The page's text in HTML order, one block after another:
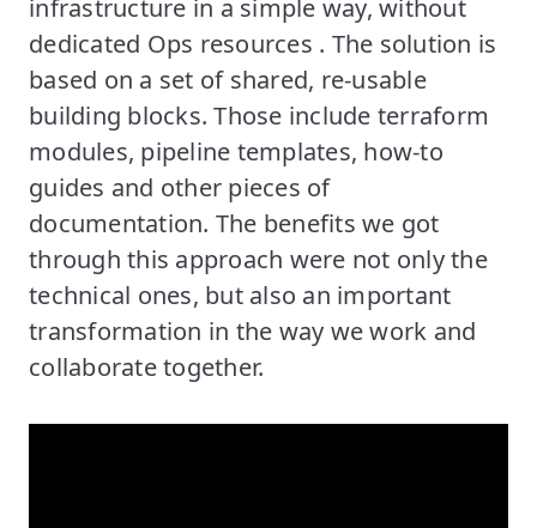
infrastructure in a simple way, without
dedicated Ops resources . The solution is
based on a set of shared, re-usable
building blocks. Those include terraform
modules, pipeline templates, how-to
guides and other pieces of
documentation. The benefits we got
through this approach were not only the
technical ones, but also an important
transformation in the way we work and
collaborate together.